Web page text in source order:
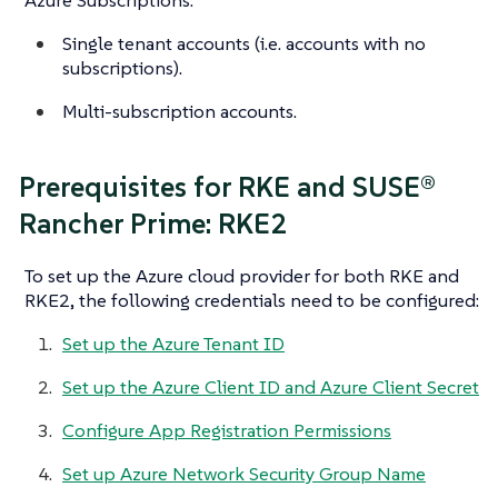
Single tenant accounts (i.e. accounts with no
subscriptions).
Multi-subscription accounts.
Prerequisites for RKE and SUSE®
Rancher Prime: RKE2
To set up the Azure cloud provider for both RKE and
RKE2, the following credentials need to be configured:
Set up the Azure Tenant ID
Set up the Azure Client ID and Azure Client Secret
Configure App Registration Permissions
Set up Azure Network Security Group Name